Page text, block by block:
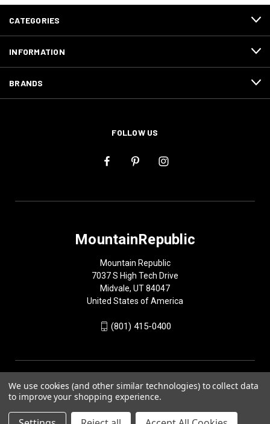
CATEGORIES
INFORMATION
BRANDS
FOLLOW US
MountainRepublic
Mountain Republic
7037 S High Tech Drive
Midvale, UT 84047
United States of America
(801) 415-0400
We use cookies (and other similar technologies) to collect data
to improve your shopping experience.